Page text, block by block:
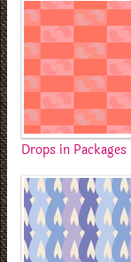
Drops in Packages